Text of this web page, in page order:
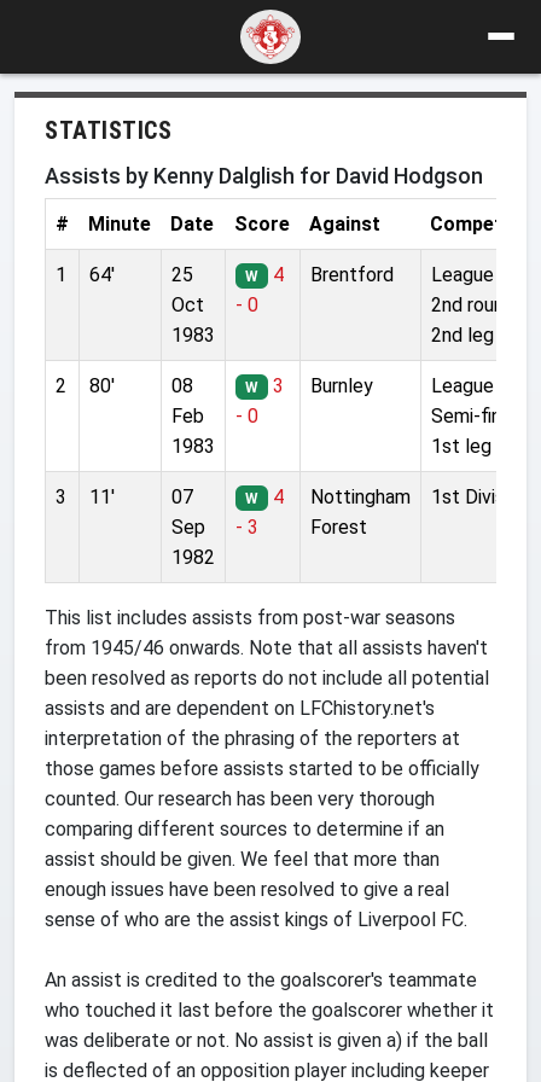
STATISTICS
Assists by Kenny Dalglish for David Hodgson
# Minute Date Score Against
1 64'
25
Oct
1983
W
4
- 0
Brentford
League Cup
2nd round
2nd leg
2 80'
08
Feb
1983
W
3
- 0
Burnley
League Cup
Semi-final
1st leg
3 11'
07
Sep
1982
W
4
- 3
Nottingham
Forest
1st Division
This list includes assists from post-war seasons
from 1945/46 onwards. Note that all assists haven't
been resolved as reports do not include all potential
assists and are dependent on LFChistory.net's
interpretation of the phrasing of the reporters at
those games before assists started to be officially
counted. Our research has been very thorough
comparing different sources to determine if an
assist should be given. We feel that more than
enough issues have been resolved to give a real
sense of who are the assist kings of Liverpool FC.
An assist is credited to the goalscorer's teammate
who touched it last before the goalscorer whether it
was deliberate or not. No assist is given a) if the ball
is deflected of an opposition player including keeper